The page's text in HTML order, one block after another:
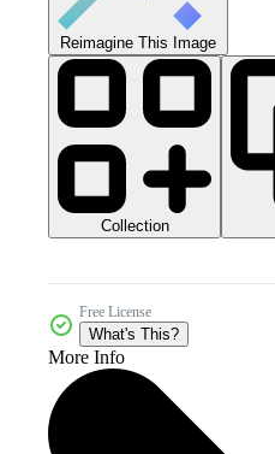
Reimagine This Image
Collection
Free License
What's This?
More Info